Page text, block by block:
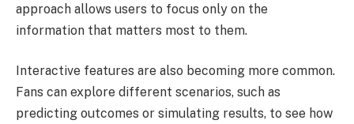
approach allows users to focus only on the
information that matters most to them.
Interactive features are also becoming more common.
Fans can explore different scenarios, such as
predicting outcomes or simulating results, to see how